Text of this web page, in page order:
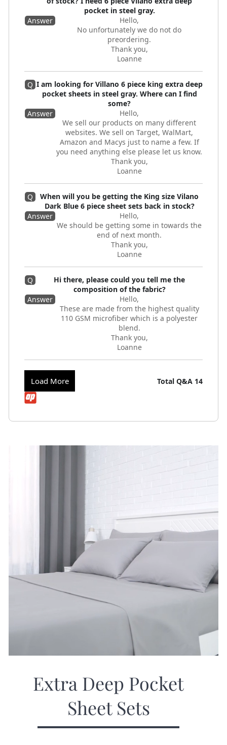
pocket in steel gray.
Answer
Hello,
No unfortunately we do not do
preordering.
Thank you,
Loanne
Q I am looking for Villano 6 piece king extra deep
pocket sheets in steel gray. Where can I find
some?
Answer
Hello,
We sell our products on many different
websites. We sell on Target, WalMart,
Amazon and Macys just to name a few. If
you need anything else please let us know.
Thank you,
Loanne
Q
When will you be getting the King size Vilano
Dark Blue 6 piece sheet sets back in stock?
Answer
Hello,
We should be getting some in towards the
end of next month.
Thank you,
Loanne
Q
Hi there, please could you tell me the
composition of the fabric?
Answer
Hello,
These are made from the highest quality
110 GSM microfiber which is a polyester
blend.
Thank you,
Loanne
Load More Total Q&A 14
Extra Deep Pocket
Sheet Sets